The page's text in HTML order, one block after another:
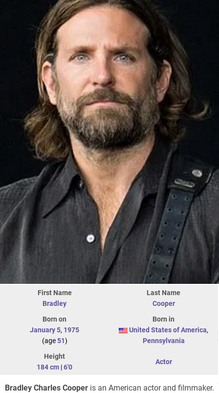
First Name
Bradley
Last Name
Cooper
Born on
January 5, 1975
(age51)
Born in
United States of America,
Pennsylvania
Height
184 cm |6'0
Actor
Bradley Charles Cooper is an American actor and filmmaker.